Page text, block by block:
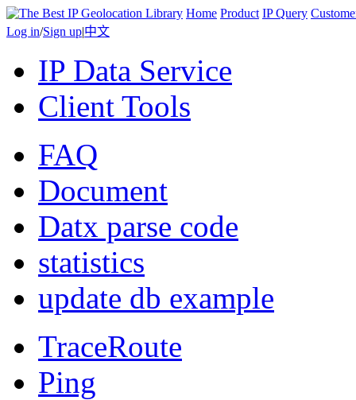
Home Product IP Query
Log in/Sign up|中文
IP Data Service
Client Tools
FAQ
Document
Datx parse code
statistics
update db example
TraceRoute
Ping